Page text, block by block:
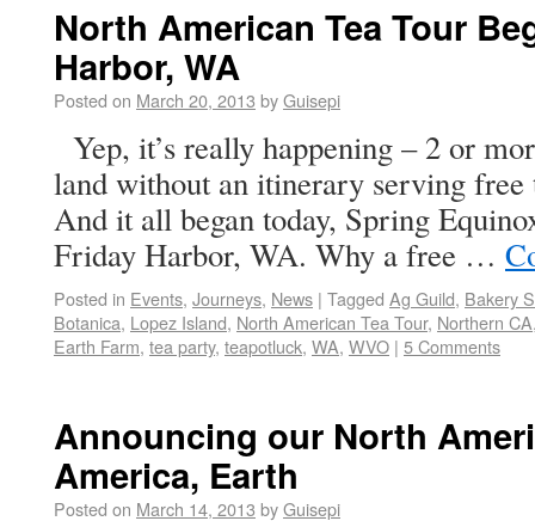
North American Tea Tour
Harbor, WA
Posted on March 20, 2013 byGuisepi
Yep, it’s really happening – 2 or
land without an itinerary serving free
And it all began today, Spring
Friday Harbor, WA. Why a free …
Posted in Events, Journeys, News | Tagged Ag Guild, Bakery
Botanica, Lopez Island, North American Tea Tour, Northern CA
Earth Farm, tea party, teapotluck, WA, WVO | 5 Comments
Announcing our North
America, Earth
Posted on March 14, 2013 byGuisepi